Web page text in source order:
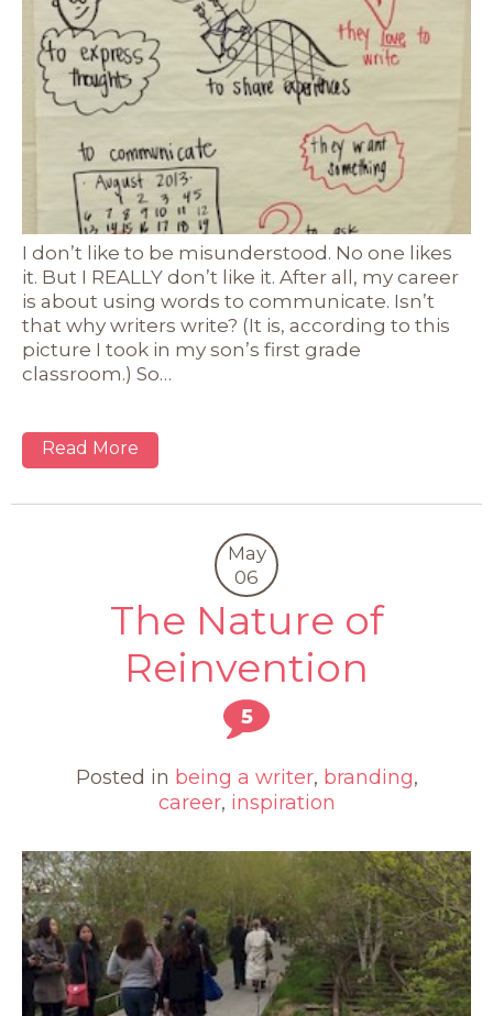
I don’t like to be misunderstood. No one likes
it. But I REALLY don’t like it. After all, my career
is about using words to communicate. Isn’t
that why writers write? (It is, according to this
picture I took in my son’s first grade
classroom.) So…
Read More
May
06
The Nature of
Reinvention
5
Posted in being a writer, branding,
career, inspiration